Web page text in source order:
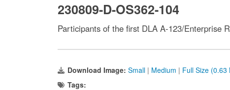
230809-D-OS362-104
Participants of the first DLA A-123/Enterprise
Download Image: Small | Medium | Full Size (0.63
Tags: